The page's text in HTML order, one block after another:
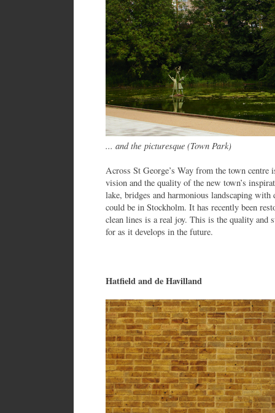
... and the picturesque (Town Park)
Across St George’s Way from the town centre
vision and the quality of the new town’s
lake, bridges and harmonious landscaping
could be in Stockholm. It has recently been
clean lines is a real joy. This is the quality and
for as it develops in the future.
Hatfield and de Havilland